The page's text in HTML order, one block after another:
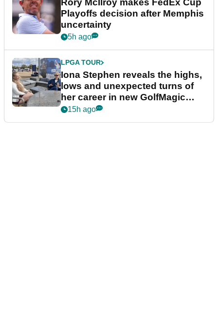
Rory McIlroy makes FedEx Cup
Playoffs decision after Memphis
uncertainty
5h ago
LPGA TOUR
Iona Stephen reveals the highs,
lows and unexpected turns of
her career in new GolfMagic
podcast Her Game
15h ago